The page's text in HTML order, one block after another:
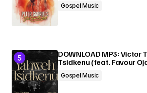
Gospel Music
DOWNLOAD MP3: Victor
Tsidkenu (feat. Favour
Gospel Music